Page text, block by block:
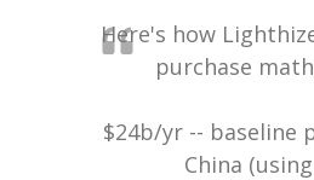
Here's how
purchase
$24b/yr -- baseline
China